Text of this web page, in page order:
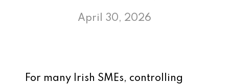
April 30, 2026
For many Irish SMEs, controlling